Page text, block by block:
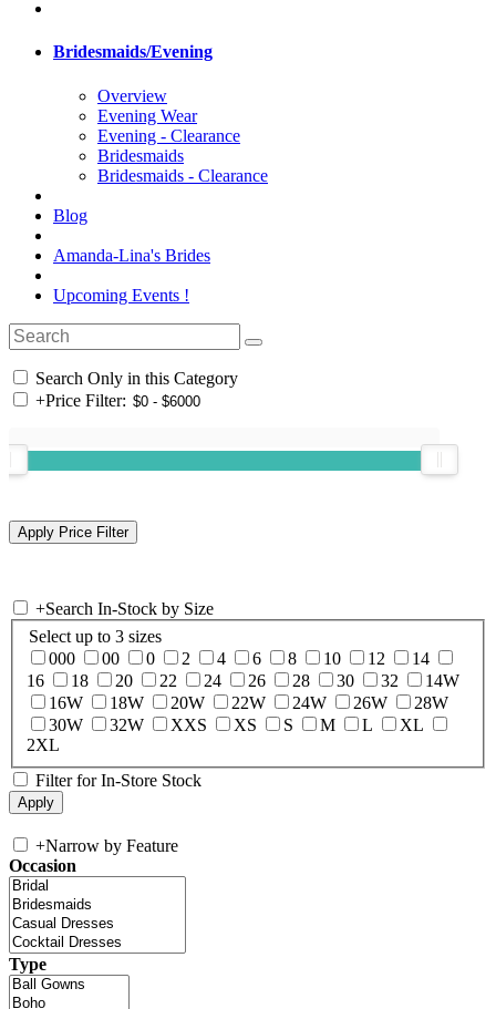
Bridesmaids/Evening
Overview
Evening Wear
Evening - Clearance
Bridesmaids
Bridesmaids - Clearance
Blog
Amanda-Lina's Brides
Upcoming Events !
Search Only in this Category
+Price Filter:
+Search In-Stock by Size
Select up to 3 sizes
000
00 0 2 4 6 8 10 12
14
16
18 20 22 24 26 28 30 32
14W
16W
18W 20W 22W 24W 26W
28W
30W
32W XXS XS S M L
XL
2XL
Filter for In-Store Stock
+Narrow by Feature
Occasion
Type